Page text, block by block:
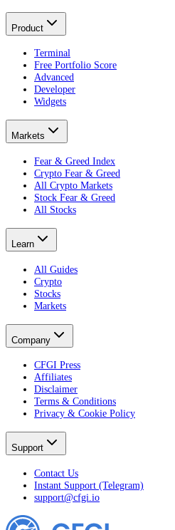
Product
Terminal
Free Portfolio Score
Advanced
Developer
Widgets
Markets
Fear & Greed Index
Crypto Fear & Greed
All Crypto Markets
Stock Fear & Greed
All Stocks
Learn
All Guides
Crypto
Stocks
Markets
Company
CFGI Press
Affiliates
Disclaimer
Terms & Conditions
Privacy & Cookie Policy
Support
Contact Us
Instant Support (Telegram)
support@cfgi.io